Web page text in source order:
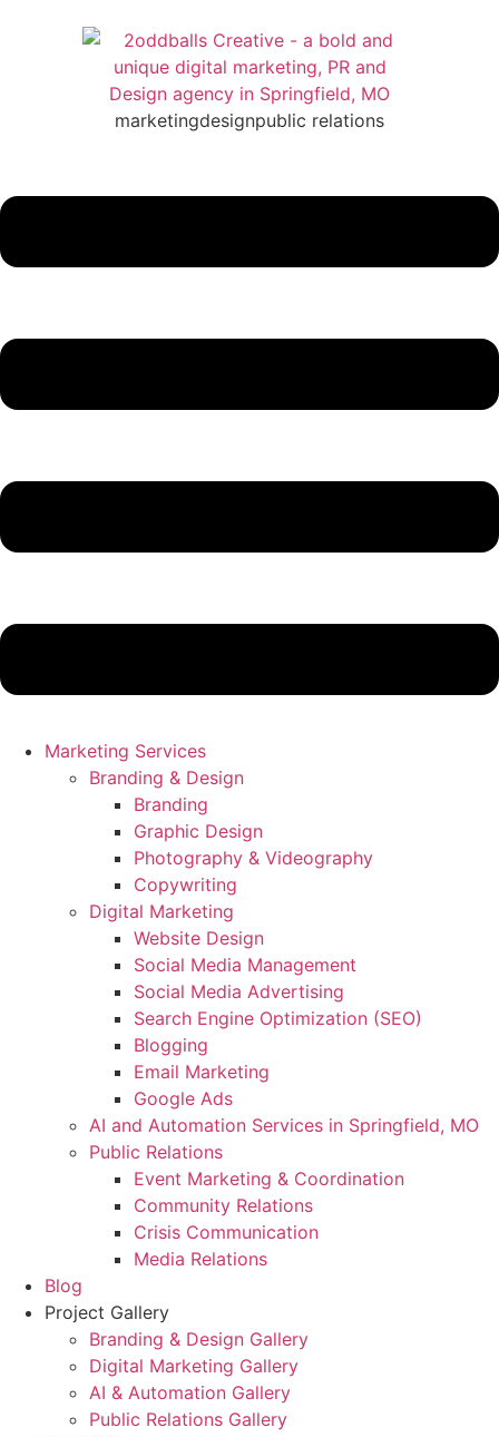
marketingdesignpublic relations
Marketing Services
Branding & Design
Branding
Graphic Design
Photography & Videography
Copywriting
Digital Marketing
Website Design
Social Media Management
Social Media Advertising
Search Engine Optimization (SEO)
Blogging
Email Marketing
Google Ads
AI and Automation Services in Springfield, MO
Public Relations
Event Marketing & Coordination
Community Relations
Crisis Communication
Media Relations
Blog
Project Gallery
Branding & Design Gallery
Digital Marketing Gallery
AI & Automation Gallery
Public Relations Gallery